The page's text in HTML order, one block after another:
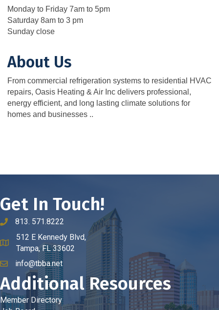
Monday to Friday 7am to 5pm
Saturday 8am to 3 pm
Sunday close
About Us
From commercial refrigeration systems to residential HVAC
repairs, Oasis Heating & Air Inc delivers professional,
energy efficient, and long lasting climate solutions for
homes and businesses ..
Get In Touch!
phone number
813. 571.8222
map and address
512 E Kennedy Blvd,
Tampa, FL 33602
emailinfo@tbba.net
Additional Resources
Member Directory